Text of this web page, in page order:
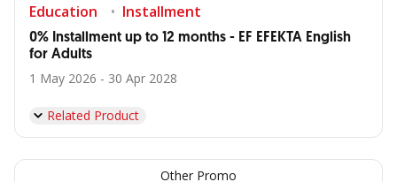
Education Installment
0% Installment up to 12 months - EF EFEKTA English
for Adults
1 May 2026 - 30 Apr 2028
Related Product
Other Promo